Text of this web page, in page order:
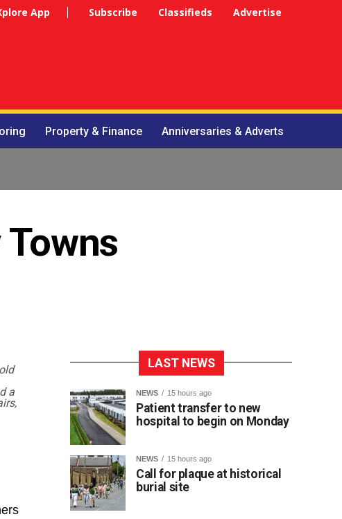
App Subscribe Classifieds Advertise
Property & Finance Anniversaries & Adverts
a
LAST NEWS
NEWS 15 hours ago
Patient transfer to new
hospital to begin on Monday
NEWS 15 hours ago
Call for plaque at historical
burial site